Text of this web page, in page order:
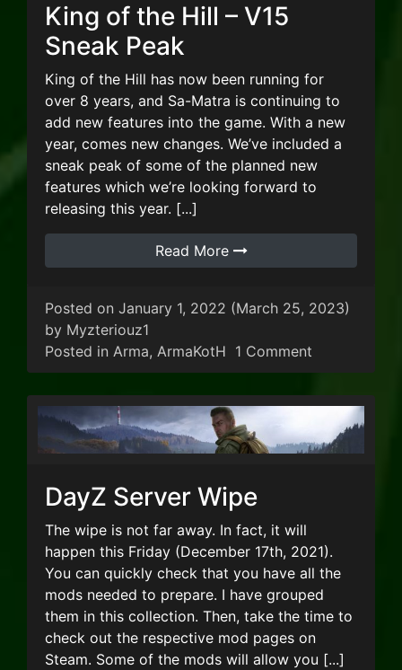
King of the Hill – V15
Sneak Peak
King of the Hill has now been running for
over 8 years, and Sa-Matra is continuing to
add new features into the game. With a new
year, comes new changes. We’ve included a
sneak peak of some of the planned new
features which we’re looking forward to
releasing this year. [...]
Read More
Posted on January 1, 2022 (March 25, 2023)
by Myzteriouz1
Posted in Arma, ArmaKotH 1 Comment
DayZ Server Wipe
The wipe is not far away. In fact, it will
happen this Friday (December 17th, 2021).
You can quickly check that you have all the
mods needed to prepare. I have grouped
them in this collection. Then, take the time to
check out the respective mod pages on
Steam. Some of the mods will allow you [...]